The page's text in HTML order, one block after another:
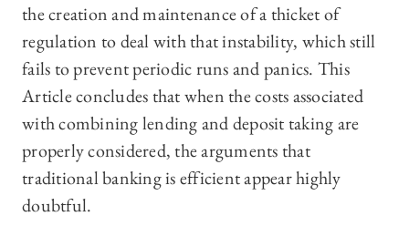
the creation and maintenance of a thicket of
regulation to deal with that instability, which still
fails to prevent periodic runs and panics. This
Article concludes that when the costs associated
with combining lending and deposit taking are
properly considered, the arguments that
traditional banking is efficient appear highly
doubtful.